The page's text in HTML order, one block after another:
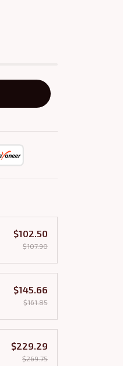
$102.50
$107.90
$145.66
$161.85
$229.29
$269.75